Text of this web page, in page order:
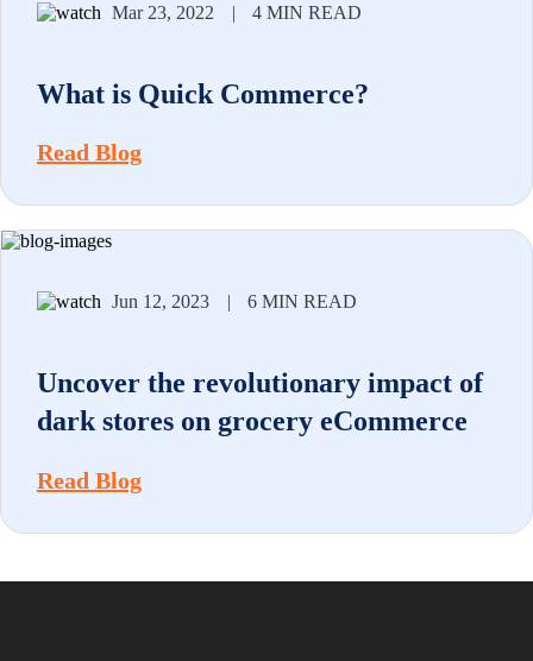
Mar 23, 2022 | 4 MIN READ
What is Quick Commerce?
Read Blog
Jun 12, 2023 | 6 MIN READ
Uncover the revolutionary impact of
dark stores on grocery eCommerce
Read Blog